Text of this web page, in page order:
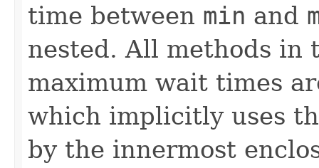
time between min and
nested. All methods
maximum wait times
which implicitly uses
by the innermost